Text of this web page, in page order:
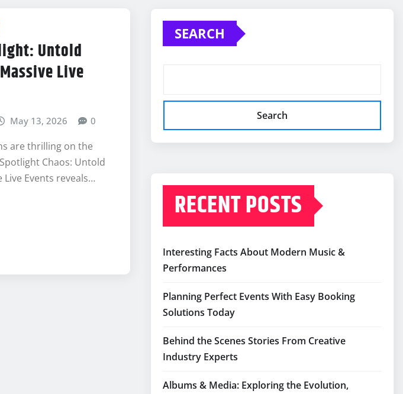
Untold
Live
May 13, 2026 0
are thrilling on the
Chaos: Untold
Live Events reveals…
SEARCH
Search
RECENT POSTS
Interesting Facts About Modern Music &
Performances
Planning Perfect Events With Easy Booking
Solutions Today
Behind the Scenes Stories From Creative
Industry Experts
Albums & Media: Exploring the Evolution,